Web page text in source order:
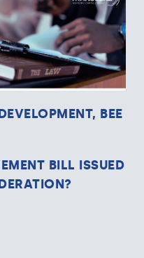
BEE
BILL ISSUED